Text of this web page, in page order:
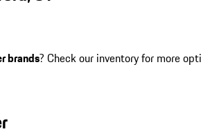
brands? Check our inventory for more